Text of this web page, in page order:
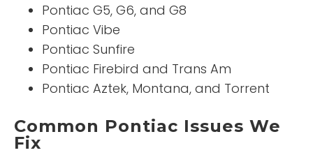
Pontiac G5, G6, and G8
Pontiac Vibe
Pontiac Sunfire
Pontiac Firebird and Trans Am
Pontiac Aztek, Montana, and Torrent
Common Pontiac Issues We
Fix